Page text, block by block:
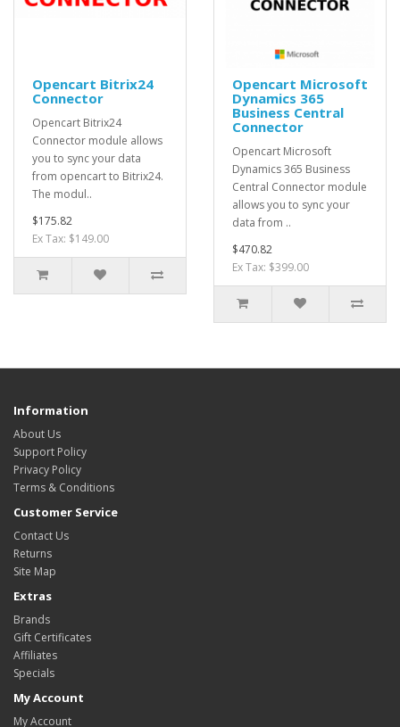
Opencart Bitrix24
Connector
Opencart Bitrix24
Connector module allows
you to sync your data
from opencart to Bitrix24.
The modul..
$175.82
Ex Tax: $149.00
Opencart Microsoft
Dynamics 365
Business Central
Connector
Opencart Microsoft
Dynamics 365 Business
Central Connector module
allows you to sync your
data from ..
$470.82
Ex Tax: $399.00
Information
About Us
Support Policy
Privacy Policy
Terms & Conditions
Customer Service
Contact Us
Returns
Site Map
Extras
Brands
Gift Certificates
Affiliates
Specials
My Account
My Account